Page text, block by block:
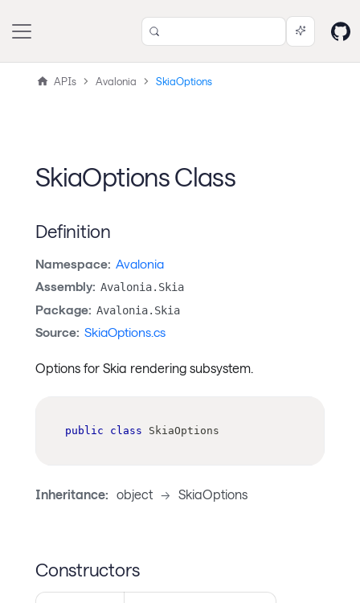
APIs Avalonia SkiaOptions
SkiaOptions Class
Definition
Namespace: Avalonia
Assembly: Avalonia.Skia
Package: Avalonia.Skia
Source: SkiaOptions.cs
Options for Skia rendering subsystem.
public class SkiaOptions
Inheritance: object -> SkiaOptions
Constructors